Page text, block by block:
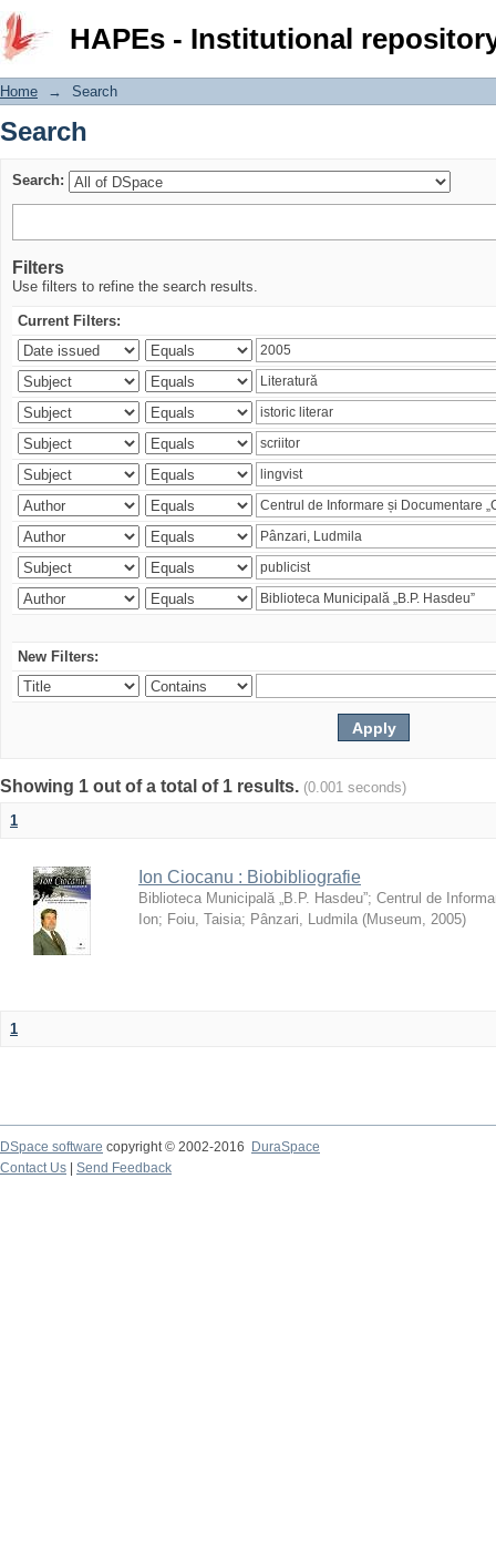
HAPEs - Institutional
Search
Home → Search
Search
Search:
Filters
Use filters to refine the search results.
Current Filters:
New Filters:
Showing 1 out of a total of 1 results. (0.001 seconds)
1
Ion Ciocanu : Biobibliografie
Biblioteca Municipală „B.P. Hasdeu”; Centrul de
Ion; Foiu, Taisia; Pânzari, Ludmila (Museum, 2005)
1
DSpace software copyright © 2002-2016
DuraSpace
Contact Us
Send Feedback